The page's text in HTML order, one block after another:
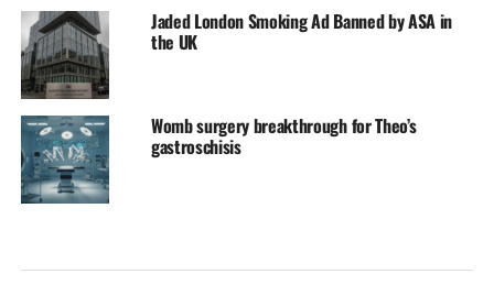
Jaded London Smoking Ad Banned by ASA in
the UK
Womb surgery breakthrough for Theo’s
gastroschisis